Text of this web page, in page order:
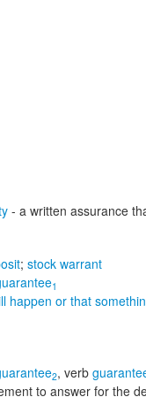
- a written assurance
; stock warrant
1
happen or that
2, verb
to answer for the